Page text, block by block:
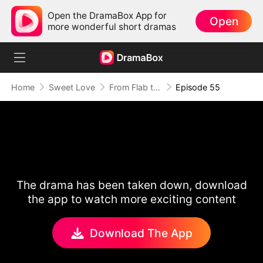
Open the DramaBox App for
more wonderful short dramas
Open
Home Sweet Love From Flab to Fab: Her Miraculous Transformation (DUBBED) Episode 55
The drama has been taken down, download
the app to watch more exciting content
Download The App